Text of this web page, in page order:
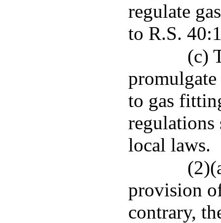
regulate
to R.S.
(c)
to gas
local laws.
provision
contrary,